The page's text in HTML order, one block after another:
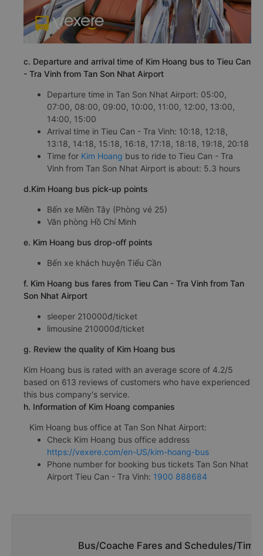
c. Departure and arrival time of Kim Hoang bus to Tieu Can
- Tra Vinh from Tan Son Nhat Airport
Departure time in Tan Son Nhat Airport: 05:00,
07:00, 08:00, 09:00, 10:00, 11:00, 12:00, 13:00,
14:00, 15:00
Arrival time in Tieu Can - Tra Vinh: 10:18, 12:18,
13:18, 14:18, 15:18, 16:18, 17:18, 18:18, 19:18, 20:18
Time for Kim Hoang bus to ride to Tieu Can - Tra
Vinh from Tan Son Nhat Airport is about: 5.3 hours
d.Kim Hoang bus pick-up points
Bến xe Miền Tây (Phòng vé 25)
Văn phòng Hồ Chí Minh
e. Kim Hoang bus drop-off points
Bến xe khách huyện Tiểu Cần
f. Kim Hoang bus fares from Tieu Can - Tra Vinh from Tan
Son Nhat Airport
sleeper 210000đ/ticket
limousine 210000đ/ticket
g. Review the quality of Kim Hoang bus
Kim Hoang bus is rated with an average score of 4.2/5
based on 613 reviews of customers who have experienced
this bus company's service.
h. Information of Kim Hoang companies
Kim Hoang bus office at Tan Son Nhat Airport:
Check Kim Hoang bus office address
https://vexere.com/en-US/kim-hoang-bus
Phone number for booking bus tickets Tan Son Nhat
Airport Tieu Can - Tra Vinh: 1900 888684
Bus/Coache Fares and Schedules/